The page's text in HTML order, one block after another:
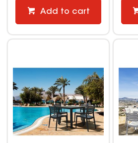
Add to cart